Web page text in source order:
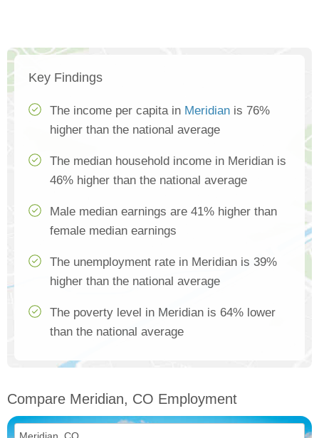
Key Findings
The income per capita in Meridian is 76%
higher than the national average
The median household income in Meridian is
46% higher than the national average
Male median earnings are 41% higher than
female median earnings
The unemployment rate in Meridian is 39%
higher than the national average
The poverty level in Meridian is 64% lower
than the national average
Compare Meridian, CO Employment